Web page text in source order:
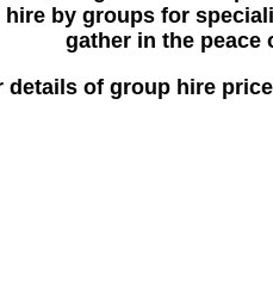
hire by groups for
gather in the peace
details of group hire